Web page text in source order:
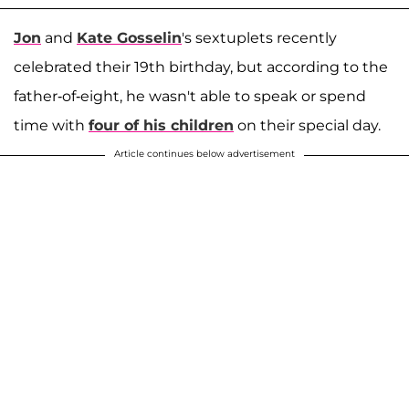
Jon and Kate Gosselin's sextuplets recently
celebrated their 19th birthday, but according to the
father-of-eight, he wasn't able to speak or spend
time with four of his children on their special day.
Article continues below advertisement